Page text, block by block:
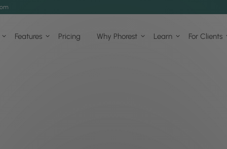
Features Pricing Why Phorest Learn For Clients